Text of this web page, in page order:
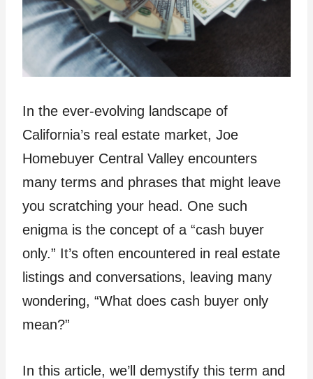
In the ever-evolving landscape of
California’s real estate market, Joe
Homebuyer Central Valley encounters
many terms and phrases that might leave
you scratching your head. One such
enigma is the concept of a “cash buyer
only.” It’s often encountered in real estate
listings and conversations, leaving many
wondering, “What does cash buyer only
mean?”
In this article, we’ll demystify this term and